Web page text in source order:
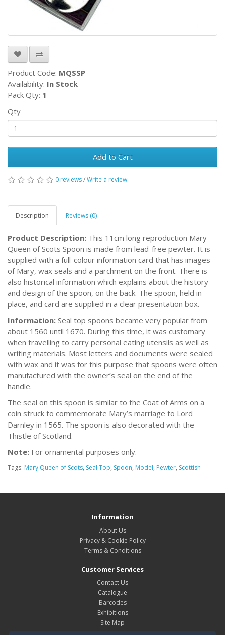
Product Code: MQSSP
Availability: In Stock
Pack Qty: 1
Qty
Add to Cart
0 reviews/Write a review
Description Reviews (0)
Product Description: This 11cm long reproduction Mary
Queen of Scots Spoon is made from lead-free pewter. It is
supplied with a full-colour information card that has images
of Mary, wax seals and a parchment on the front. There is
also historical information which explains about the history
and design of the spoon, on the back. The spoon, held in
place, and card are supplied in a clear presentation box.
Information: Seal top spoons became very popular from
about 1560 until 1670. During this time, it was customary
when travelling to carry personal eating utensils as well as
writing materials. Most letters and documents were sealed
with wax and it was for this purpose that spoons were often
manufactured with the owner’s seal on the end of the
handle.
The seal on this spoon is similar to the Coat of Arms on a
coin struck to commemorate Mary’s marriage to Lord
Darnley in 1565. The spoon is also decorated with the
Thistle of Scotland.
Note: For ornamental purposes only.
Tags: Mary Queen of Scots, Seal Top, Spoon, Model, Pewter, Scottish
Information
About Us
Privacy & Cookie Policy
Terms & Conditions
Customer Services
Contact Us
Catalogue
Barcodes
Exhibitions
Site Map